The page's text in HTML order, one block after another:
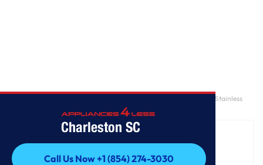
Charleston SC
Call Us Now +1 (854) 274-3030
GE Unitized Spacemaker® 2.3 cu. ft. Capacity Washer with Stainless
Steel Basket and 4.4 cu. ft. Capacity Gas Dryer